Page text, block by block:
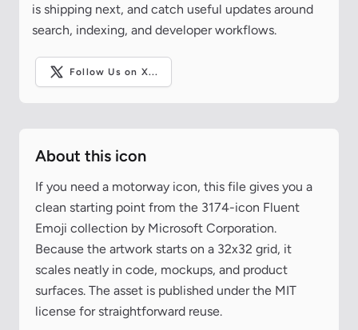
is shipping next, and catch useful updates around
search, indexing, and developer workflows.
Follow Us on X...
About this icon
If you need a motorway icon, this file gives you a
clean starting point from the 3174-icon Fluent
Emoji collection by Microsoft Corporation.
Because the artwork starts on a 32x32 grid, it
scales neatly in code, mockups, and product
surfaces. The asset is published under the MIT
license for straightforward reuse.